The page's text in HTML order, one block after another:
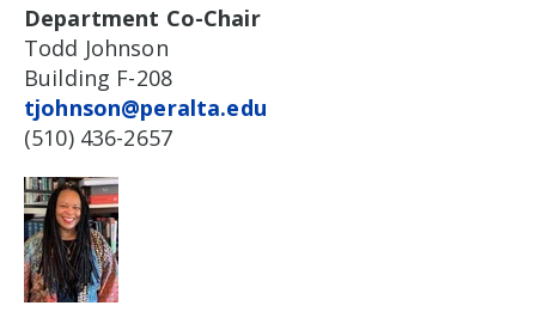
Department Co-Chair
Todd Johnson
Building F-208
tjohnson@peralta.edu
(510) 436-2657